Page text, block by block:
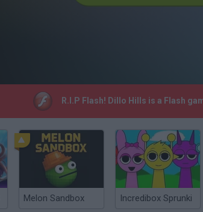
R.I.P Flash! Dillo Hills is a Flash
Melon Sandbox Incredibox Sprunki